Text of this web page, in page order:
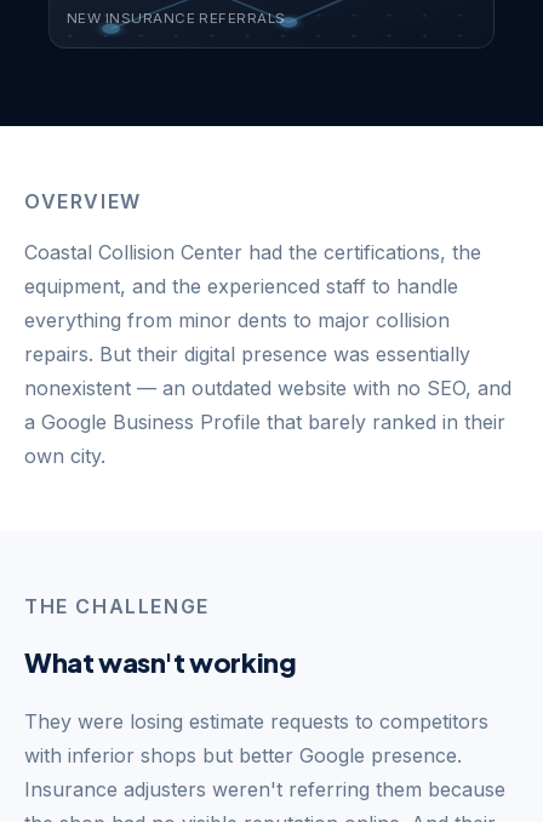
NEW INSURANCE REFERRALS
OVERVIEW
Coastal Collision Center had the certifications, the
equipment, and the experienced staff to handle
everything from minor dents to major collision
repairs. But their digital presence was essentially
nonexistent — an outdated website with no SEO, and
a Google Business Profile that barely ranked in their
own city.
THE CHALLENGE
What wasn't working
They were losing estimate requests to competitors
with inferior shops but better Google presence.
Insurance adjusters weren't referring them because